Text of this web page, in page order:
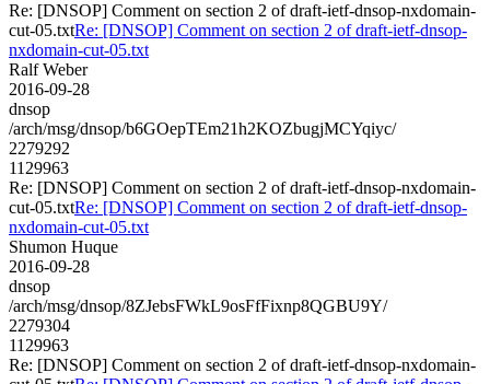
Re: [DNSOP] Comment on section 2 of draft-ietf-dnsop-nxdomain-
cut-05.txtRe: [DNSOP] Comment on section 2 of draft-ietf-dnsop-
nxdomain-cut-05.txt
Ralf Weber
2016-09-28
dnsop
/arch/msg/dnsop/b6GOepTEm21h2KOZbugjMCYqiyc/
2279292
1129963
Re: [DNSOP] Comment on section 2 of draft-ietf-dnsop-nxdomain-
cut-05.txtRe: [DNSOP] Comment on section 2 of draft-ietf-dnsop-
nxdomain-cut-05.txt
Shumon Huque
2016-09-28
dnsop
/arch/msg/dnsop/8ZJebsFWkL9osFfFixnp8QGBU9Y/
2279304
1129963
Re: [DNSOP] Comment on section 2 of draft-ietf-dnsop-nxdomain-